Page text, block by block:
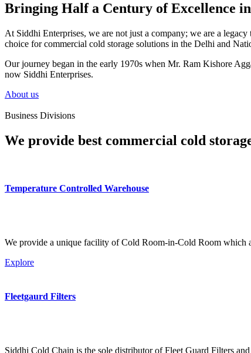
Bringing Half a Century of Excellence
At Siddhi Enterprises, we are not just a company; we are a
choice for commercial cold storage solutions in the Delhi and
Our journey began in the early 1970s when Mr. Ram Kishore
now Siddhi Enterprises.
About us
Business Divisions
We provide best commercial cold
Temperature Controlled Warehouse
We provide a unique facility of Cold Room-in-Cold Room which
Explore
Fleetgaurd Filters
Siddhi Cold Chain is the sole distributor of Fleet Guard Filters